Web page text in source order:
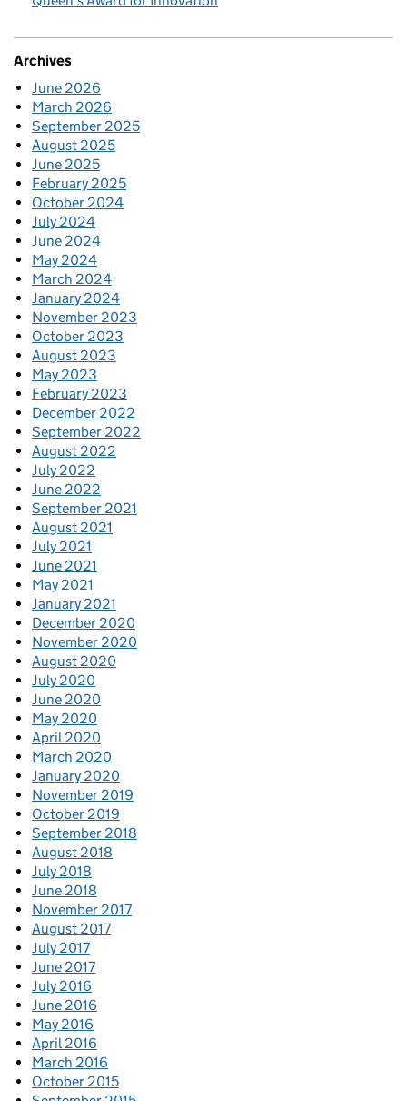
Archives
June 2026
March 2026
September 2025
August 2025
June 2025
February 2025
October 2024
July 2024
June 2024
May 2024
March 2024
January 2024
November 2023
October 2023
August 2023
May 2023
February 2023
December 2022
September 2022
August 2022
July 2022
June 2022
September 2021
August 2021
July 2021
June 2021
May 2021
January 2021
December 2020
November 2020
August 2020
July 2020
June 2020
May 2020
April 2020
March 2020
January 2020
November 2019
October 2019
September 2018
August 2018
July 2018
June 2018
November 2017
August 2017
July 2017
June 2017
July 2016
June 2016
May 2016
April 2016
March 2016
October 2015